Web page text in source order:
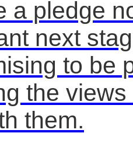
a pledge
next
to be
the
them.